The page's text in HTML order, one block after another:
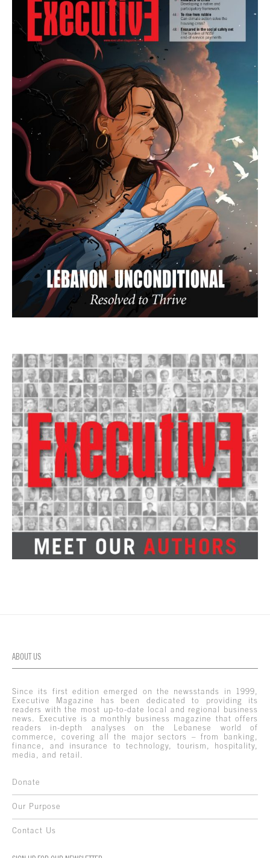
ABOUT US
Since its first edition emerged on the newsstands in 1999,
Executive Magazine has been dedicated to providing its
readers with the most up-to-date local and regional business
news. Executive is a monthly business magazine that offers
readers in-depth analyses on the Lebanese world of
commerce, covering all the major sectors – from banking,
finance, and insurance to technology, tourism, hospitality,
media, and retail.
Donate
Our Purpose
Contact Us